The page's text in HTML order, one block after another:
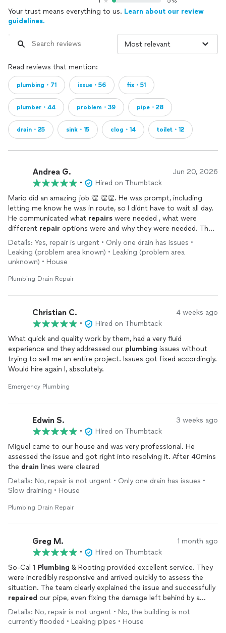
Your trust means everything to us. Learn about our review
guidelines.
Read reviews that mention:
plumbing・71 issue・56 fix・51
plumber・44 problem・39 pipe・28
drain・25 sink・15 clog・14 toilet・12
Andrea G. Jun 20, 2026
•
Hired on Thumbtack
Mario did an amazing job 👏 👏👏. He was prompt, including
letting me know he was in route, so I didnt have to wait all day.
He communicated what repairs were needed , what were
different repair options were and why they were needed. The
work was very neat and clean with no mess. Allowed me to
inspect the work after it was done and communicated every
step of the repair
. I am beyond impressed with the service. I
Plumbingas well as calling them for any future
Details: Yes, repair is urgent • Only one drain has issues •
Leaking (problem area known) • Leaking (problem area
unknown) • House
Plumbing Drain Repair
Christian C. 4 weeks ago
•
Hired on Thumbtack
What quick and quality work by them, had a very fluid
experience and they addressed our plumbing issues without
trying to sell me an entire project. Issues got fixed accordingly.
Would hire again l, absolutely.
Emergency Plumbing
Edwin S. 3 weeks ago
•
Hired on Thumbtack
Miguel came to our house and was very professional. He
assessed the issue and got right into resolving it. After 40mins
the drain lines were cleared
Details: No, repair is not urgent • Only one drain has issues •
Slow draining • House
Plumbing Drain Repair
Greg M. 1 month ago
•
Hired on Thumbtack
So-Cal 1 Plumbing & Rooting provided excellent service. They
were incredibly responsive and arrived quickly to assess the
situation. The team clearly explained the issue and successfully
repaired our pipe, even fixing the damage left behind by a
previous company. The pricing was fair, and the job was
completed both quickly and properly. I highly recommend them
and will definitely call them again for any future
Details: No, repair is not urgent • No, the building is not
currently flooded • Leaking pipes • House